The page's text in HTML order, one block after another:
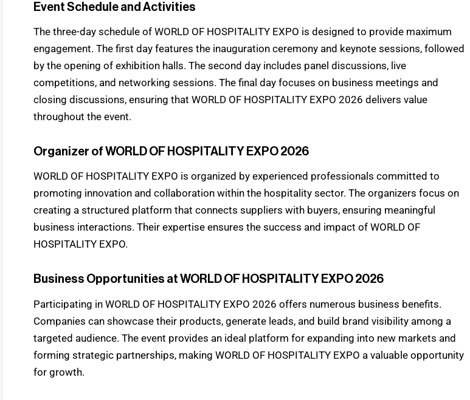
Event Schedule and Activities
The three-day schedule of WORLD OF HOSPITALITY EXPO is designed to provide maximum
engagement. The first day features the inauguration ceremony and keynote sessions, followed
by the opening of exhibition halls. The second day includes panel discussions, live
competitions, and networking sessions. The final day focuses on business meetings and
closing discussions, ensuring that WORLD OF HOSPITALITY EXPO 2026 delivers value
throughout the event.
Organizer of WORLD OF HOSPITALITY EXPO 2026
WORLD OF HOSPITALITY EXPO is organized by experienced professionals committed to
promoting innovation and collaboration within the hospitality sector. The organizers focus on
creating a structured platform that connects suppliers with buyers, ensuring meaningful
business interactions. Their expertise ensures the success and impact of WORLD OF
HOSPITALITY EXPO.
Business Opportunities at WORLD OF HOSPITALITY EXPO 2026
Participating in WORLD OF HOSPITALITY EXPO 2026 offers numerous business benefits.
Companies can showcase their products, generate leads, and build brand visibility among a
targeted audience. The event provides an ideal platform for expanding into new markets and
forming strategic partnerships, making WORLD OF HOSPITALITY EXPO a valuable opportunity
for growth.